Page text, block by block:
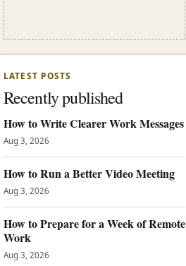
LATEST POSTS
Recently published
How to Write Clearer Work Messages
Aug 3, 2026
How to Run a Better Video Meeting
Aug 3, 2026
How to Prepare for a Week of Remote
Work
Aug 3, 2026